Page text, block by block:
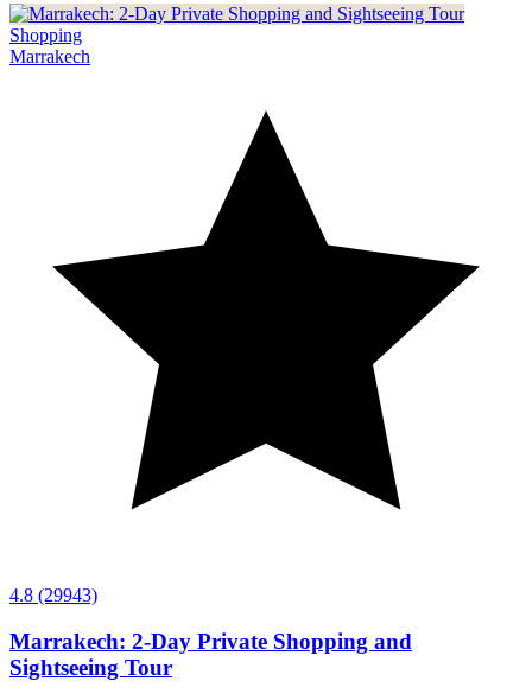
Shopping
Marrakech
4.8 (29943)
Marrakech: 2-Day Private Shopping and
Sightseeing Tour